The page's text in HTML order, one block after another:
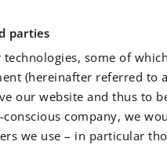
parties
some of
(hereinafter referred to
our website and thus to
conscious company, we
we use – in particular
areas